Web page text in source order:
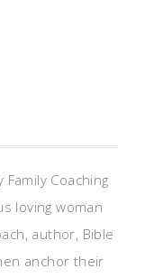
Coaching
loving woman
author, Bible
anchor their